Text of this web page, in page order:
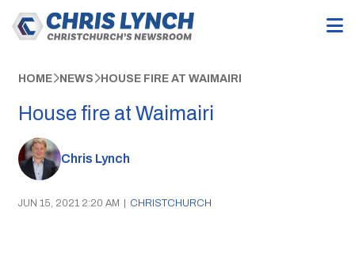
HOME NEWS HOUSE FIRE AT WAIMAIRI
House fire at Waimairi
Chris Lynch
JUN 15, 2021 2:20 AM | CHRISTCHURCH